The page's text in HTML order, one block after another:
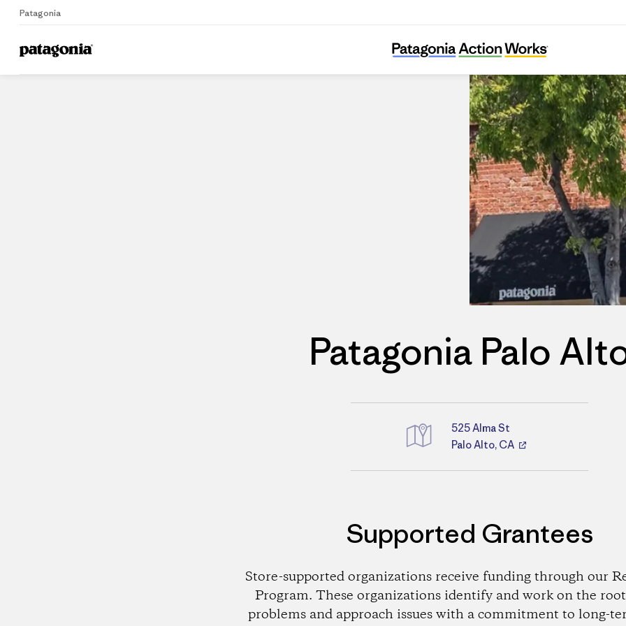
Patagonia
Home Stores
Patagonia Palo Alto
Patagonia Palo
Directions
525 Alma St
Palo Alto, CA
Supported Grantees
Store-supported organizations receive funding through our
Program. These organizations identify and work on the root
problems and approach issues with a commitment to long-